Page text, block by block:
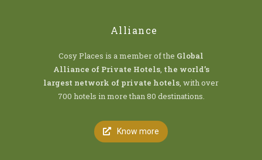
Alliance
Cosy Places is a member of the Global
Alliance of Private Hotels, the world’s
largest network of private hotels, with over
700 hotels in more than 80 destinations.
Know more